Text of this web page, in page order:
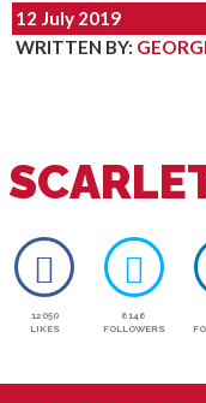
12 July 2019
WRITTEN BY:
12050
LIKES
6146
FOLLOWERS